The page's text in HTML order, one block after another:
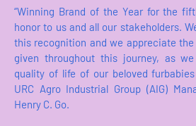
“Winning Brand of the Year for the
honor to us and all our stakeholders.
this recognition and we appreciate
given throughout this journey, as
quality of life of our beloved
URC Agro Industrial Group (AIG)
Henry C. Go.